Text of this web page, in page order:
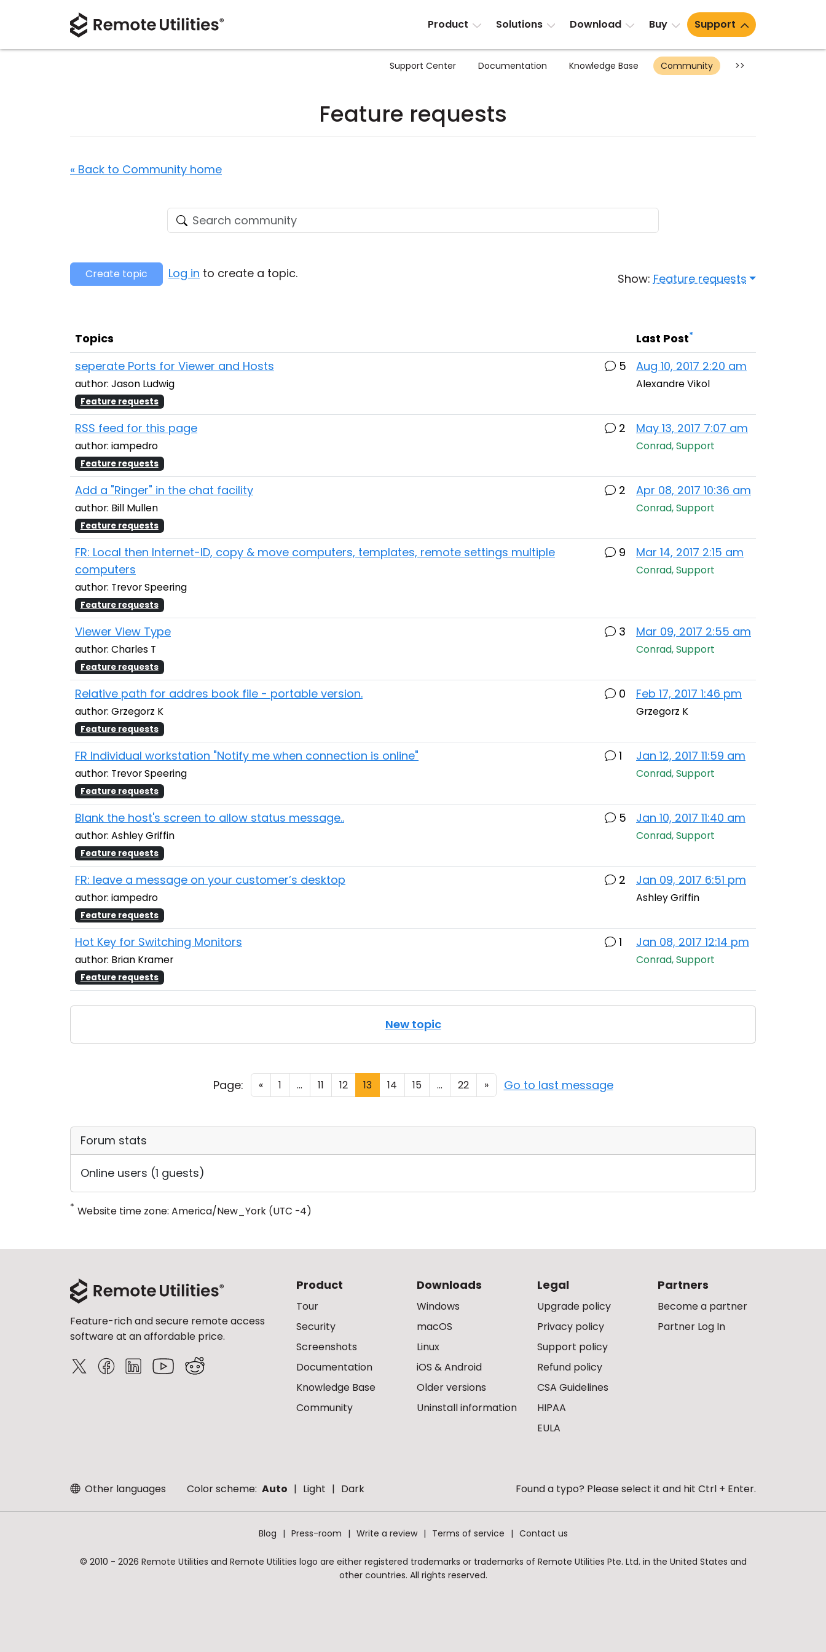
Product Solutions Download Buy Support
Support Center Documentation Knowledge Base Community >>
Feature requests
« Back to Community home
Show:Feature requests
Create topic Log in to create a topic.
Topics Last Post*
seperate Ports for Viewer and Hosts
author: Jason Ludwig
Feature requests
5 Aug 10, 2017 2:20 am
Alexandre Vikol
RSS feed for this page
author: iampedro
Feature requests
2 May 13, 2017 7:07 am
Conrad, Support
Add a "Ringer" in the chat facility
author: Bill Mullen
Feature requests
2 Apr 08, 2017 10:36 am
Conrad, Support
FR: Local then Internet-ID, copy & move computers, templates, remote settings multiple
computers
author: Trevor Speering
Feature requests
9 Mar 14, 2017 2:15 am
Conrad, Support
Viewer View Type
author: Charles T
Feature requests
3 Mar 09, 2017 2:55 am
Conrad, Support
Relative path for addres book file - portable version.
author: Grzegorz K
Feature requests
0 Feb 17, 2017 1:46 pm
Grzegorz K
FR Individual workstation "Notify me when connection is online"
author: Trevor Speering
Feature requests
1 Jan 12, 2017 11:59 am
Conrad, Support
Blank the host's screen to allow status message..
author: Ashley Griffin
Feature requests
5 Jan 10, 2017 11:40 am
Conrad, Support
FR: leave a message on your customer’s desktop
author: iampedro
Feature requests
2 Jan 09, 2017 6:51 pm
Ashley Griffin
Hot Key for Switching Monitors
author: Brian Kramer
Feature requests
1 Jan 08, 2017 12:14 pm
Conrad, Support
New topic
Page: « 1 ... 11 12 13 14 15 ... 22 » Go to last message
Forum stats
Online users (1 guests)
* Website time zone: America/New_York (UTC -4)
Feature-rich and secure remote access
software at an affordable price.
Product
Tour
Security
Screenshots
Documentation
Knowledge Base
Community
Downloads
Windows
macOS
Linux
iOS & Android
Older versions
Uninstall information
Legal
Upgrade policy
Privacy policy
Support policy
Refund policy
CSA Guidelines
HIPAA
EULA
Partners
Become a partner
Partner Log In
Other languages Color scheme: Auto Light Dark Found a typo? Please select it and hit Ctrl + Enter.
Blog Press-room Write a review Terms of service Contact us
© 2010 - 2026 Remote Utilities and Remote Utilities logo are either registered trademarks or trademarks of Remote Utilities Pte. Ltd. in the United States and
other countries. All rights reserved.